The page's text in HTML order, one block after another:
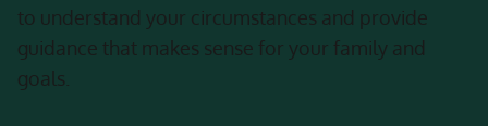
to understand your circumstances and provide
guidance that makes sense for your family and
goals.